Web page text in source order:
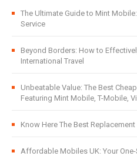
The Ultimate Guide to Mint
Service
Beyond Borders: How to
International Travel
Unbeatable Value: The Best
Featuring Mint Mobile, T-Mobile,
Know Here The Best
Affordable Mobiles UK: Your